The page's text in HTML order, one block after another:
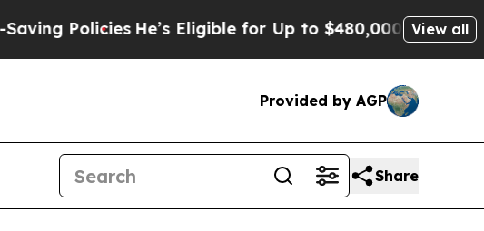
He’s Eligible for Up to $480,000 After Being Wrongly
View all
Provided by AGP
Share